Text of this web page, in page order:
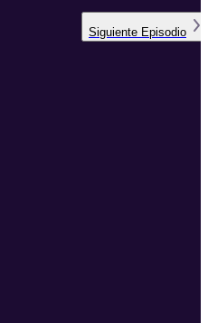
Siguiente Episodio